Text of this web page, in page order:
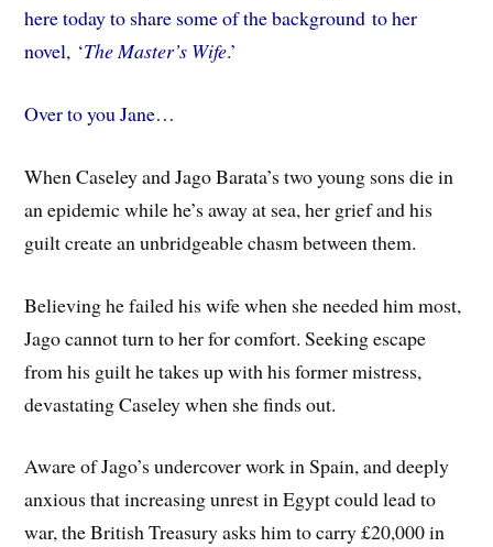
here today to share some of the background to her
novel, ‘The Master’s Wife.’
Over to you Jane…
When Caseley and Jago Barata’s two young sons die in
an epidemic while he’s away at sea, her grief and his
guilt create an unbridgeable chasm between them.
Believing he failed his wife when she needed him most,
Jago cannot turn to her for comfort. Seeking escape
from his guilt he takes up with his former mistress,
devastating Caseley when she finds out.
Aware of Jago’s undercover work in Spain, and deeply
anxious that increasing unrest in Egypt could lead to
war, the British Treasury asks him to carry £20,000 in